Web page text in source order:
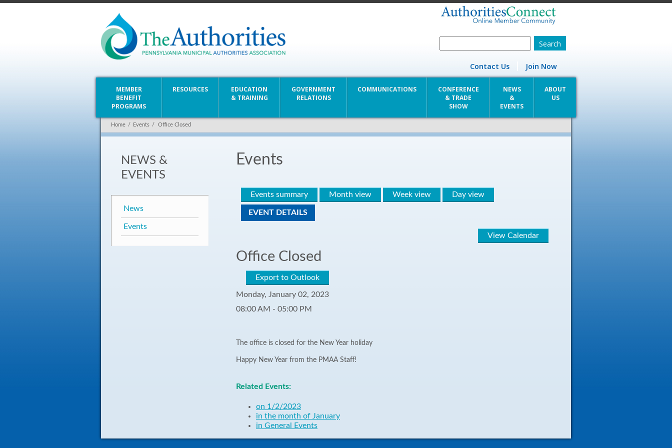
Contact Us Join Now
MEMBER
BENEFIT
PROGRAMS
RESOURCES
EDUCATION
& TRAINING
GOVERNMENT
RELATIONS
COMMUNICATIONS
CONFERENCE
& TRADE
SHOW
NEWS
&
EVENTS
ABOUT
US
Home / Events / Office Closed
Events
Events summary Month view Week view Day view
EVENT DETAILS
View Calendar
Office Closed
Export to Outlook
Monday, January 02, 2023
08:00 AM - 05:00 PM
The office is closed for the New Year holiday
Happy New Year from the PMAA Staff!
Related Events:
on 1/2/2023
in the month of January
in General Events
NEWS &
EVENTS
News
Events